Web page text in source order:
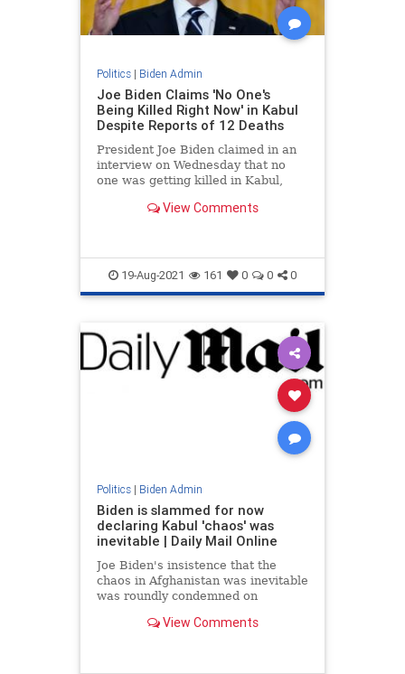
Politics| Biden Admin
Joe Biden Claims 'No One's
Being Killed Right Now' in Kabul
Despite Reports of 12 Deaths
President Joe Biden claimed in an
interview on Wednesday that no
one was getting killed in Kabul,
View Comments
19-Aug-2021 161 0 0 0
Politics| Biden Admin
Biden is slammed for now
declaring Kabul 'chaos' was
inevitable | Daily Mail Online
Joe Biden's insistence that the
chaos in Afghanistan was inevitable
was roundly condemned on
analysts, journalists and activists
View Comments